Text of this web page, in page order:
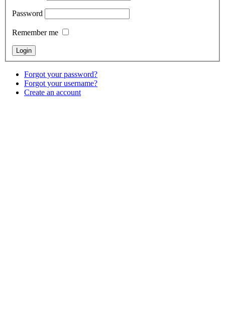
Password
Remember me
Forgot your password?
Forgot your username?
Create an account